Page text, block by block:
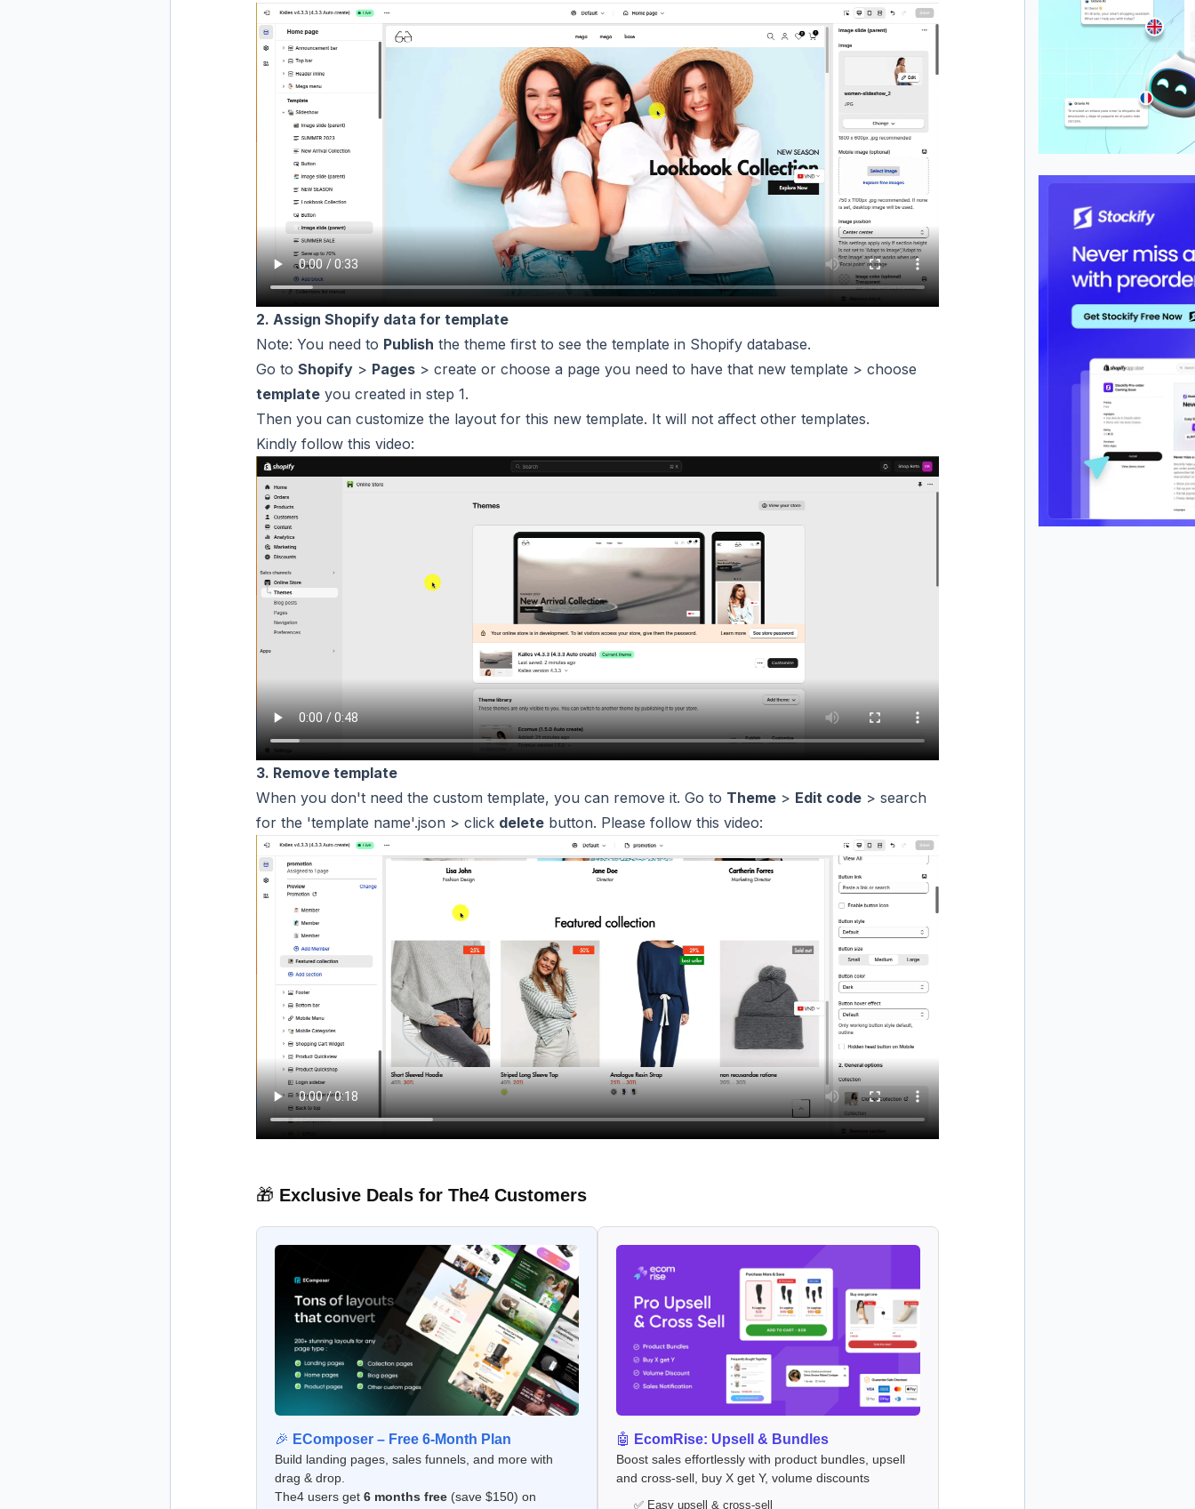
2. Assign Shopify data for template
Note: You need to Publish the theme first to see the template in Shopify database.
Go to Shopify > Pages > create or choose a page you need to have that new template > choose
template you created in step 1.
Then you can customize the layout for this new template. It will not affect other templates.
Kindly follow this video:
3. Remove template
When you don't need the custom template, you can remove it. Go to Theme > Edit code > search
for the 'template name'.json > click delete button. Please follow this video:
🎁 Exclusive Deals for The4 Customers
🎉 EComposer – Free 6-Month Plan
Build landing pages, sales funnels, and more with
drag & drop.
The4 users get 6 months free (save $150) on
🤖 EcomRise: Upsell & Bundles
Boost sales effortlessly with product bundles, upsell
and cross-sell, buy X get Y, volume discounts
✅ Easy upsell & cross-sell